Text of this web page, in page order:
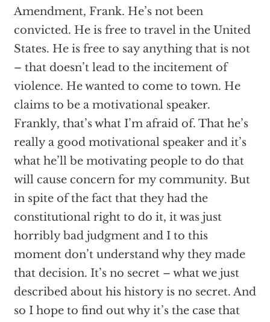
Amendment, Frank. He’s not been
convicted. He is free to travel in the United
States. He is free to say anything that is not
– that doesn’t lead to the incitement of
violence. He wanted to come to town. He
claims to be a motivational speaker.
Frankly, that’s what I’m afraid of. That he’s
really a good motivational speaker and it’s
what he’ll be motivating people to do that
will cause concern for my community. But
in spite of the fact that they had the
constitutional right to do it, it was just
horribly bad judgment and I to this
moment don’t understand why they made
that decision. It’s no secret – what we just
described about his history is no secret. And
so I hope to find out why it’s the case that